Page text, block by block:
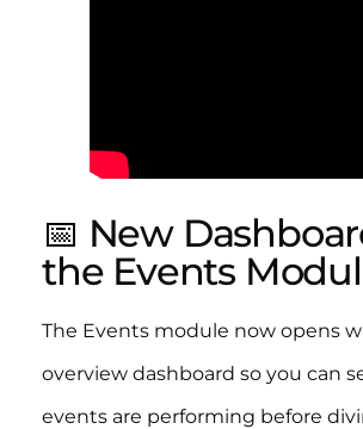
📅 New
the Events
The Events module now opens
overview dashboard so you can
events are performing before